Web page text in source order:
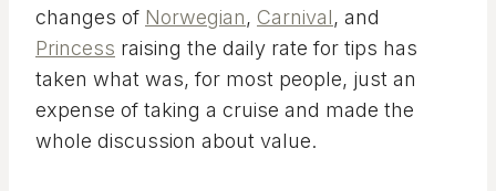
changes of Norwegian, Carnival, and
Princess raising the daily rate for tips has
taken what was, for most people, just an
expense of taking a cruise and made the
whole discussion about value.